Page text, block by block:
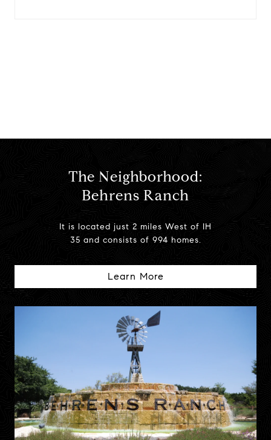
The Neighborhood:
Behrens Ranch
It is located just 2 miles West of IH
35 and consists of 994 homes.
Learn More